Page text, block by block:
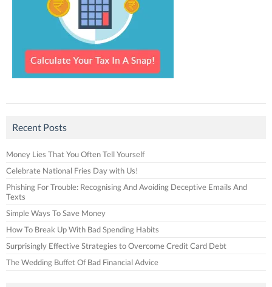
Recent Posts
Money Lies That You Often Tell Yourself
Celebrate National Fries Day with Us!
Phishing For Trouble: Recognising And Avoiding Deceptive Emails And
Texts
Simple Ways To Save Money
How To Break Up With Bad Spending Habits
Surprisingly Effective Strategies to Overcome Credit Card Debt
The Wedding Buffet Of Bad Financial Advice